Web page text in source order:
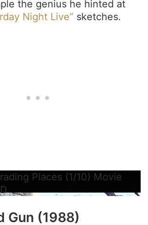
the genius he hinted at
Night Live” sketches.
Places (1/10) Movie
Gun (1988)